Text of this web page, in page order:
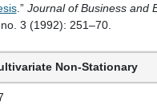
.” Journal of Business and
3 (1992): 251–70.
Non-Stationary